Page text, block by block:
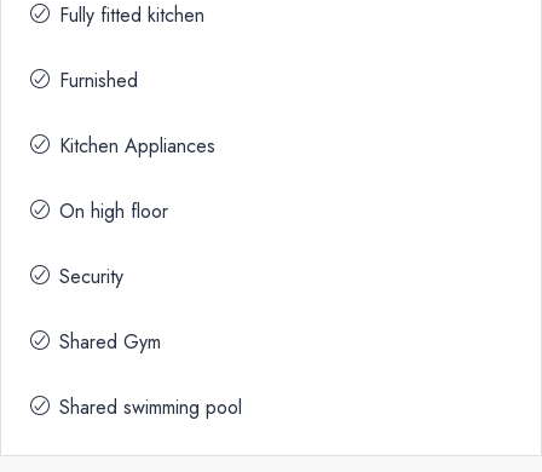
Fully fitted kitchen
Furnished
Kitchen Appliances
On high floor
Security
Shared Gym
Shared swimming pool